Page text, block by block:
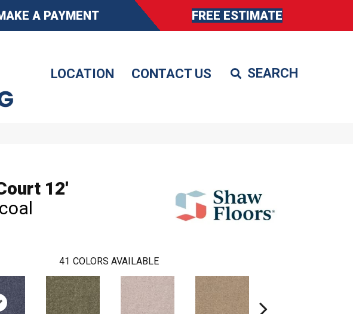
A PAYMENT FREE ESTIMATE
LOCATION CONTACT US
12'
41 COLORS AVAILABLE